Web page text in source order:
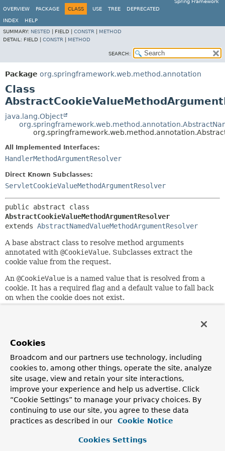
Spring Framework
OVERVIEW
PACKAGE CLASS USE TREE DEPRECATED
INDEX
HELP
SUMMARY: NESTED FIELD | CONSTR
METHOD
DETAIL: FIELD | CONSTR METHOD
SEARCH:
Package org.springframework.web.method.annotation
Class
java.lang.Object
All Implemented Interfaces:
HandlerMethodArgumentResolver
Direct Known Subclasses:
ServletCookieValueMethodArgumentResolver
AbstractCookieValueMethodArgumentResolver
extends AbstractNamedValueMethodArgumentResolver
A base abstract class to resolve method arguments
annotated with @CookieValue. Subclasses extract the
cookie value from the request.
An @CookieValue is a named value that is resolved from a
cookie. It has a required flag and a default value to fall back
on when the cookie does not exist.
Since:
Author:
Arjen Poutsma, Rossen Stoyanchev
Nested Class Summary
Nested classes/interfaces inherited
Cookies
Broadcom and our partners use technology, including
cookies to, among other things, operate the site, analyze
site usage, view and retain your site interactions,
improve your experience and help us advertise. Click
“Cookie Settings” to manage your privacy choices. By
continuing to use our site, you agree to these data
practices as described in our
Cookie Notice
Cookies Settings